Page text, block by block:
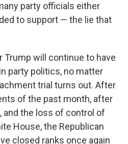
party officials either
to support — the lie that
Trump will continue to have
party politics, no matter
trial turns out. After
of the past month, after
and the loss of control of
House, the Republican
closed ranks once again